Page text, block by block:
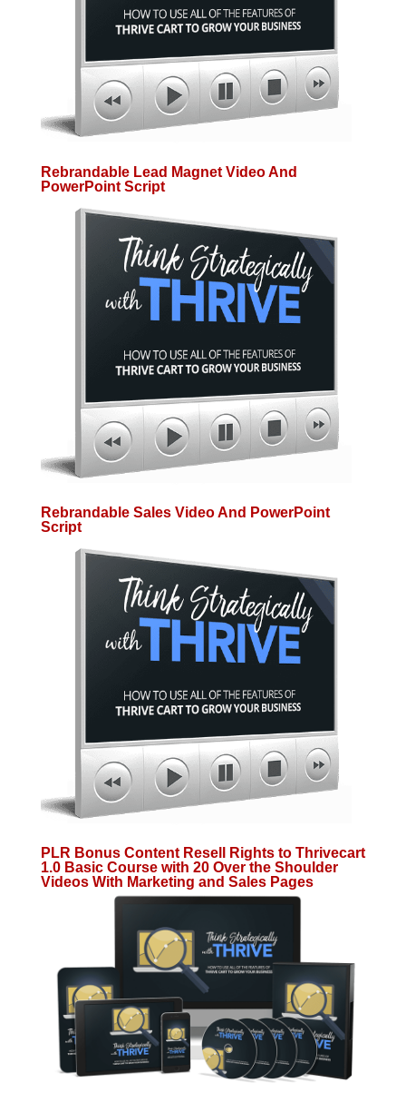
Rebrandable Lead Magnet Video And
PowerPoint Script
Rebrandable Sales Video And PowerPoint
Script
PLR Bonus Content Resell Rights to Thrivecart
1.0 Basic Course with 20 Over the Shoulder
Videos With Marketing and Sales Pages